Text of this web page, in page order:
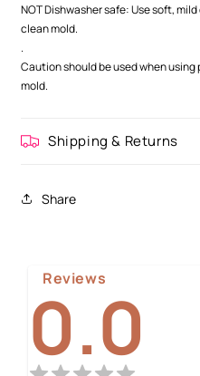
NOT Dishwasher safe: Use soft,
clean mold.
.
Caution should be used when
mold.
Shipping & Returns
Share
Reviews
0.0